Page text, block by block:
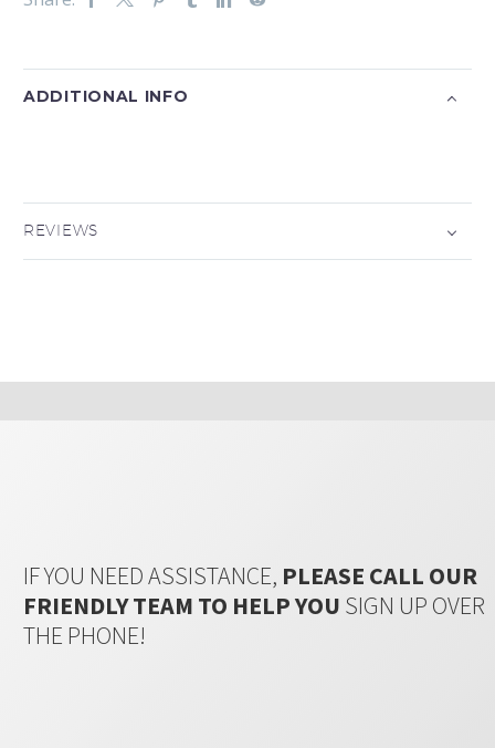
ADDITIONAL INFO
REVIEWS
IF YOU NEED ASSISTANCE, PLEASE CALL OUR
FRIENDLY TEAM TO HELP YOU SIGN UP OVER
THE PHONE!